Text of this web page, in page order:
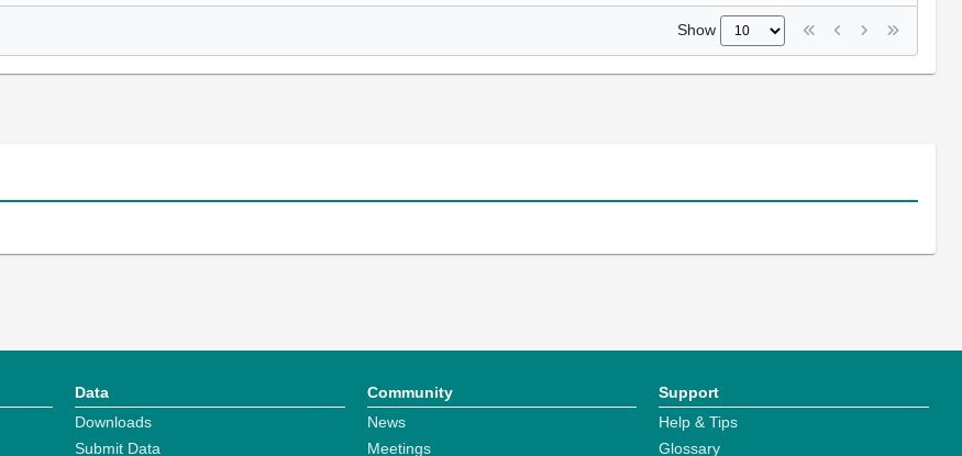
Show
Data
Downloads
Submit Data
Community
News
Meetings
Support
Help & Tips
Glossary